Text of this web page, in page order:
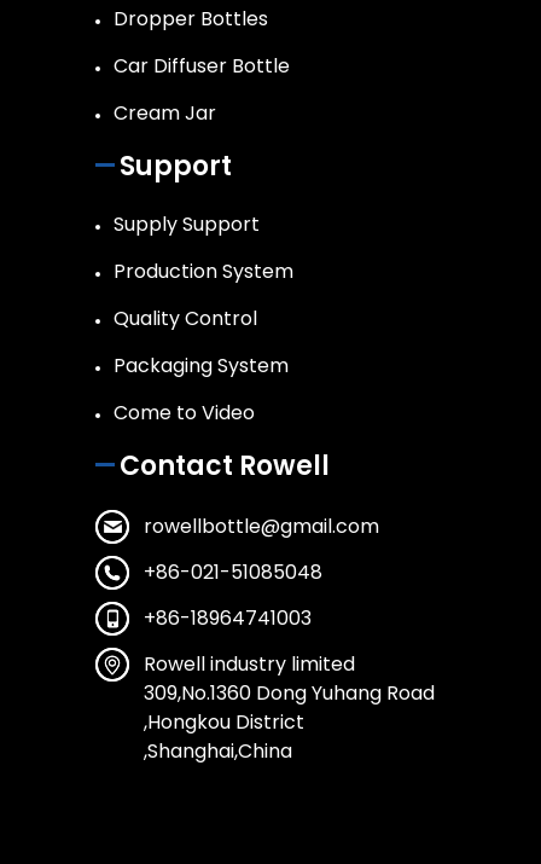
Dropper Bottles
Car Diffuser Bottle
Cream Jar
Support
Supply Support
Production System
Quality Control
Packaging System
Come to Video
Contact Rowell
rowellbottle@gmail.com
+86-021-51085048
+86-18964741003
Rowell industry limited
309,No.1360 Dong Yuhang Road
,Hongkou District
,Shanghai,China